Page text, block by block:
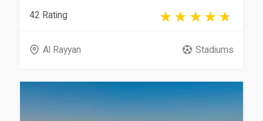
42 Rating
Al Rayyan Stadiums